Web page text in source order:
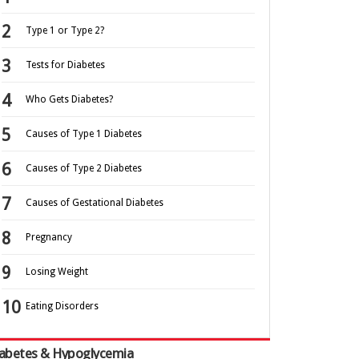
Type 1 or Type 2?
Tests for Diabetes
Who Gets Diabetes?
Causes of Type 1 Diabetes
Causes of Type 2 Diabetes
Causes of Gestational Diabetes
Pregnancy
Losing Weight
Eating Disorders
& Hypoglycemia